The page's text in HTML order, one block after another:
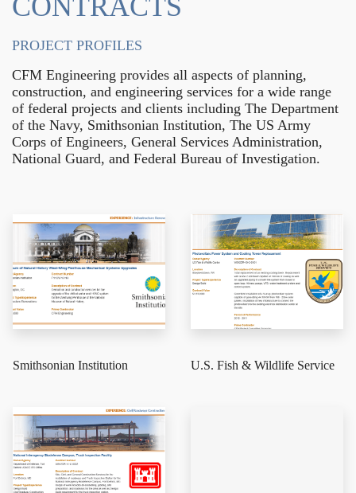
PROJECT PROFILES
CFM Engineering provides all aspects of planning,
construction, and engineering services for a wide range
of federal projects and clients including The Department
of the Navy, Smithsonian Institution, The US Army
Corps of Engineers, General Services Administration,
National Guard, and Federal Bureau of Investigation.
Smithsonian Institution U.S. Fish & Wildlife Service